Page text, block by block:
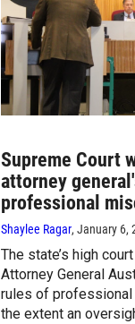
Supreme Court
attorney
professional
Shaylee Ragar, January 6,
The state’s high
Attorney General
rules of professional
the extent an